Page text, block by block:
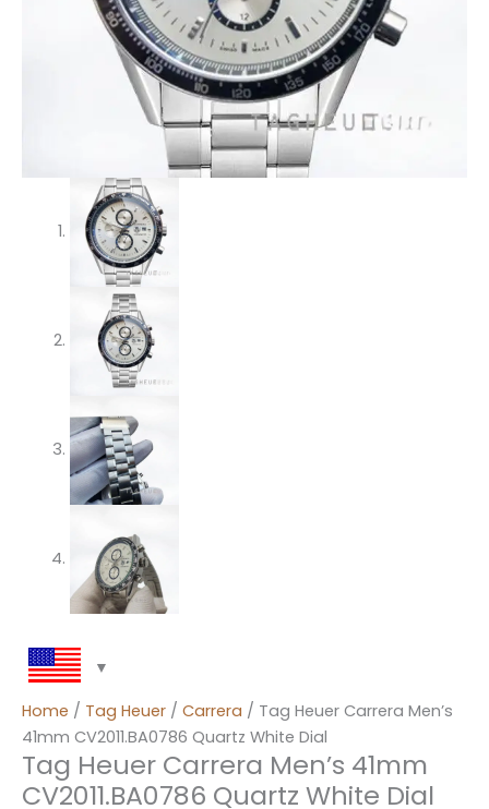
Home / Tag Heuer / Carrera / Tag Heuer Carrera Men’s
41mm CV2011.BA0786 Quartz White Dial
Tag Heuer Carrera Men’s 41mm
CV2011.BA0786 Quartz White Dial